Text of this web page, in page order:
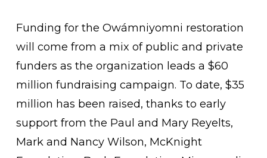
Funding for the Owámniyomni restoration
will come from a mix of public and private
funders as the organization leads a $60
million fundraising campaign. To date, $35
million has been raised, thanks to early
support from the Paul and Mary Reyelts,
Mark and Nancy Wilson, McKnight